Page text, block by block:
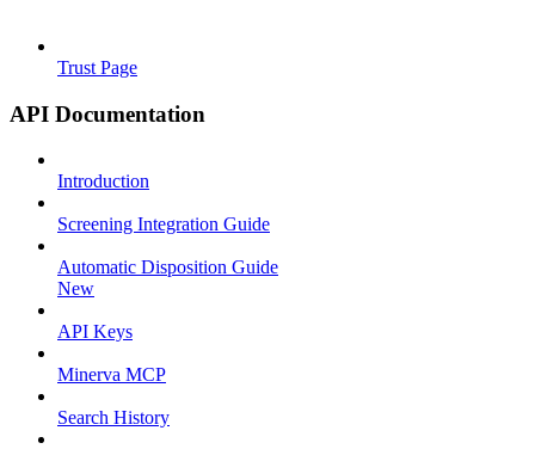
Trust Page
API Documentation
Introduction
Screening Integration Guide
Automatic Disposition Guide
New
API Keys
Minerva MCP
Search History